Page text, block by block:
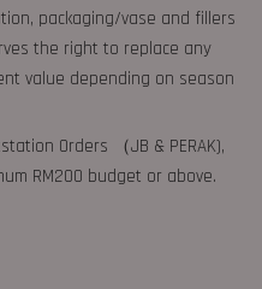
packaging/vase and fillers
the right to replace any
value depending on season
Orders （JB & PERAK),
RM200 budget or above.